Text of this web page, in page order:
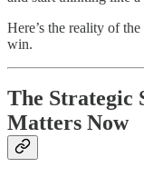
Here’s the reality of
win.
The Strategic
Matters Now